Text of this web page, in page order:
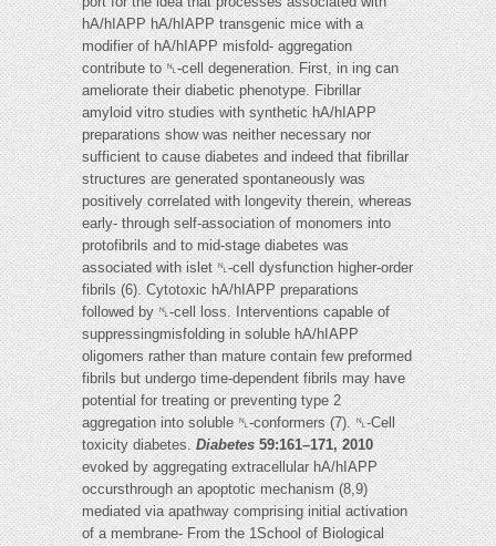
hA/hIAPP hA/hIAPP transgenic mice with a
modifier of hA/hIAPP misfold- aggregation
contribute to ␤-cell degeneration. First, in ing can
ameliorate their diabetic phenotype. Fibrillar
amyloid vitro studies with synthetic hA/hIAPP
preparations show was neither necessary nor
sufficient to cause diabetes and indeed that fibrillar
structures are generated spontaneously was
positively correlated with longevity therein, whereas
early- through self-association of monomers into
protofibrils and to mid-stage diabetes was
associated with islet ␤-cell dysfunction higher-order
fibrils (6). Cytotoxic hA/hIAPP preparations
followed by ␤-cell loss. Interventions capable of
suppressingmisfolding in soluble hA/hIAPP
oligomers rather than mature contain few preformed
fibrils but undergo time-dependent fibrils may have
potential for treating or preventing type 2
aggregation into soluble ␤-conformers (7). ␤-Cell
toxicity diabetes.Diabetes59:161–171, 2010
evoked by aggregating extracellular hA/hIAPP
occursthrough an apoptotic mechanism (8,9)
mediated via apathway comprising initial activation
of a membrane- From the 1School of Biological